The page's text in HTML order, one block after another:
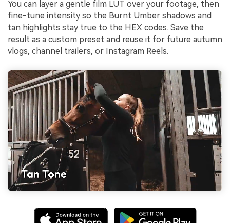
You can layer a gentle film LUT over your footage, then
fine-tune intensity so the Burnt Umber shadows and
tan highlights stay true to the HEX codes. Save the
result as a custom preset and reuse it for future autumn
vlogs, channel trailers, or Instagram Reels.